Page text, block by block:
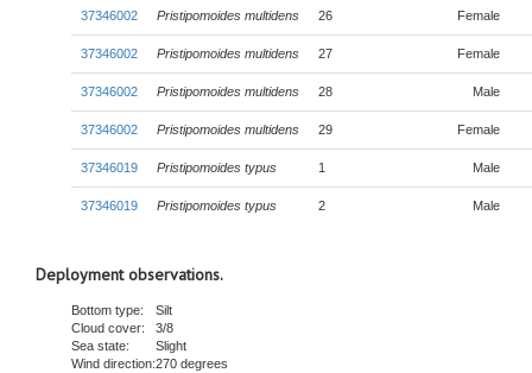
37346002 Pristipomoides multidens 26 Female
37346002 Pristipomoides multidens 27 Female
37346002 Pristipomoides multidens 28 Male
37346002 Pristipomoides multidens 29 Female
37346019 Pristipomoides typus 1 Male
37346019 Pristipomoides typus 2 Male
Deployment observations.
Bottom type:
Silt
Cloud cover:
3/8
Sea state:
Slight
Wind direction:270 degrees